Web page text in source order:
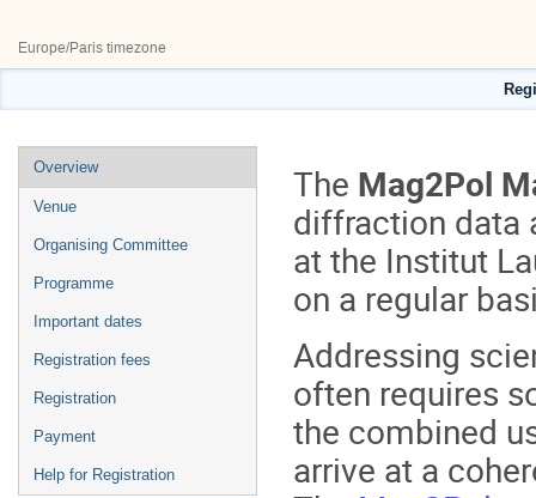
Europe/Paris timezone
Event
menu
Overview
Venue
Organising Committee
Programme
Important dates
Registration fees
Registration
Payment
Help for Registration
The Mag2Pol
diffraction data
at the Institut
on a regular
Addressing
often requires
the combined
arrive at a